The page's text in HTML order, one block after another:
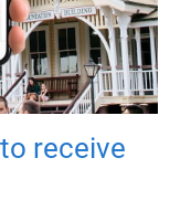
receive